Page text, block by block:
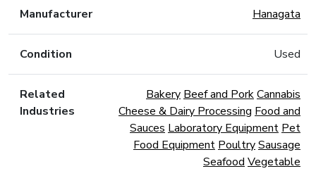
Manufacturer Hanagata
Condition Used
Related
Industries
Bakery Beef and PorkCannabis
Cheese & Dairy Processing Food and
Sauces Laboratory Equipment Pet
Food Equipment PoultrySausage
Seafood Vegetable